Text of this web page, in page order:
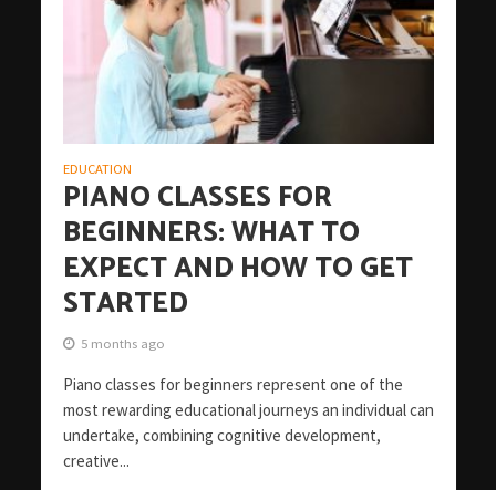
EDUCATION
PIANO CLASSES FOR
BEGINNERS: WHAT TO
EXPECT AND HOW TO GET
STARTED
5 months ago
Piano classes for beginners represent one of the
most rewarding educational journeys an individual can
undertake, combining cognitive development,
creative...